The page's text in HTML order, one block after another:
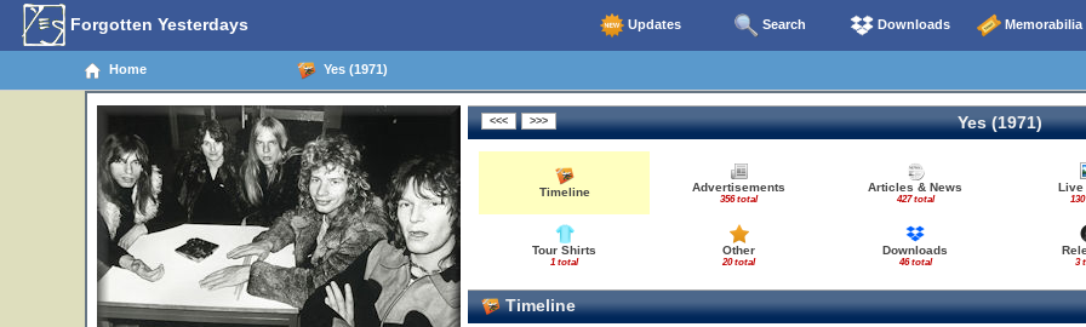
Forgotten Yesterdays Updates Search Downloads Memorabilia
Home Yes (1971)
Yes (1971)
Timeline Advertisements
356 total
Articles & News
427 total
Live
Tour Shirts
1 total
Other
20 total
Downloads
46 total 3
Timeline